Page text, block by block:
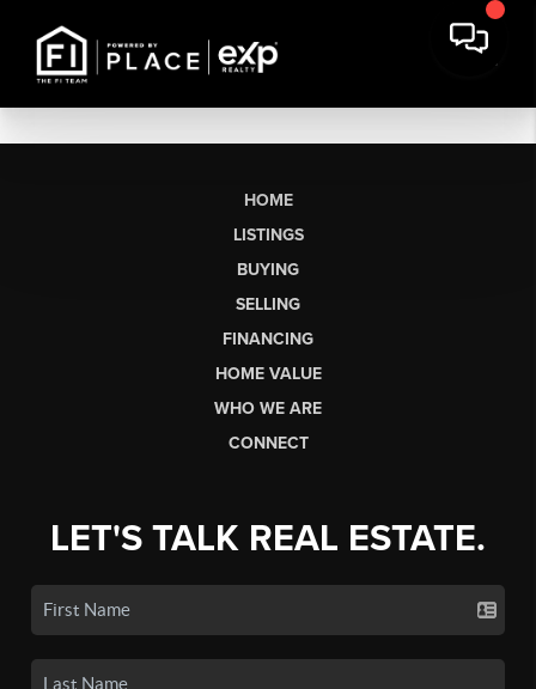
HOME
LISTINGS
BUYING
SELLING
FINANCING
HOME VALUE
WHO WE ARE
CONNECT
LET'S TALK REAL ESTATE.